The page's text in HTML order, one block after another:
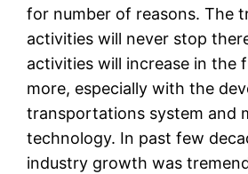
for number of reasons. The
activities will never stop
activities will increase in the
more, especially with the
transportations system and
technology. In past few
industry growth was